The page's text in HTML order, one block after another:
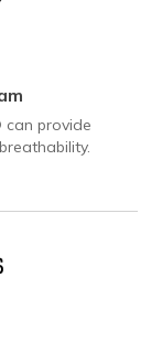
can provide